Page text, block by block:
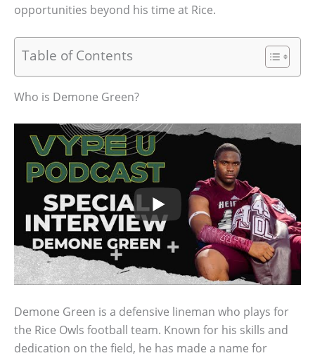
opportunities beyond his time at Rice.
Table of Contents
Who is Demone Green?
Demone Green is a defensive lineman who plays for
the Rice Owls football team. Known for his skills and
dedication on the field, he has made a name for